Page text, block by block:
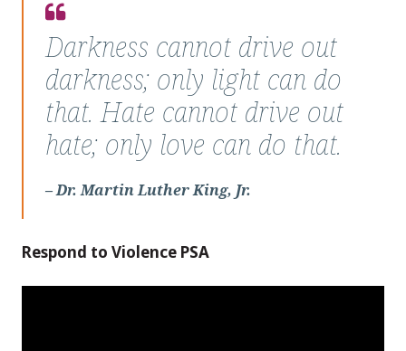
Quote
from
–
Dr.
Martin
Luther
King,
Darkness cannot drive out
darkness; only light can do
that. Hate cannot drive out
hate; only love can do that.
– Dr. Martin Luther King, Jr.
Respond to Violence PSA